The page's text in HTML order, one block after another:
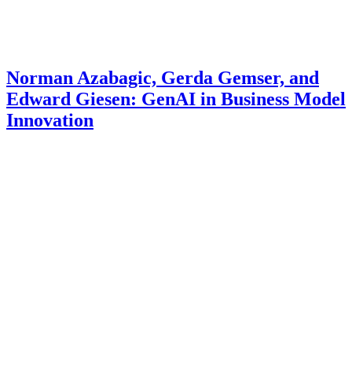
Norman Azabagic, Gerda Gemser, and
Edward Giesen: GenAI in Business Model
Innovation